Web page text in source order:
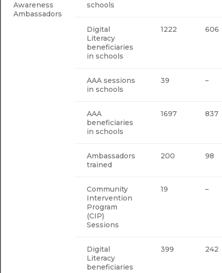
Awareness
Ambassadors
schools
Digital
Literacy
beneficiaries
in schools
1222 606
AAA sessions
in schools
39 –
AAA
beneficiaries
in schools
1697 837
Ambassadors
trained
200 98
Community
Intervention
Program
(CIP)
Sessions
19 –
Digital
Literacy
beneficiaries
399 242